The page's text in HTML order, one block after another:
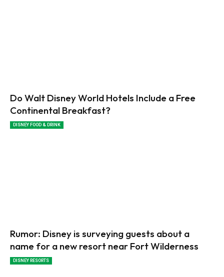
Do Walt Disney World Hotels Include a Free
Continental Breakfast?
DISNEY FOOD & DRINK
Rumor: Disney is surveying guests about a
name for a new resort near Fort Wilderness
DISNEY RESORTS